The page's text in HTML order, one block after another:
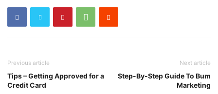
Previous article
Tips – Getting Approved for a
Credit Card
Next article
Step-By-Step Guide To Bum
Marketing